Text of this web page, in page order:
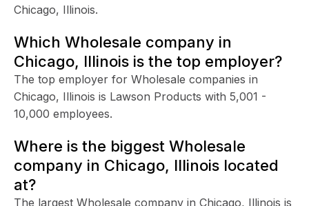
Chicago, Illinois.
Which Wholesale company in
Chicago, Illinois is the top employer?
The top employer for Wholesale companies in
Chicago, Illinois is Lawson Products with 5,001 -
10,000 employees.
Where is the biggest Wholesale
company in Chicago, Illinois located
at?
The largest Wholesale company in Chicago, Illinois is